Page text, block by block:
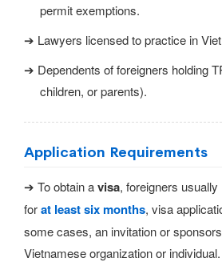
permit exemptions.
➔ Lawyers licensed to practice in
➔ Dependents of foreigners holding
children, or parents).
Application Requirements
➔ To obtain avisa, foreigners
forat least six months, visa
some cases, an invitation or
Vietnamese organization or individual.